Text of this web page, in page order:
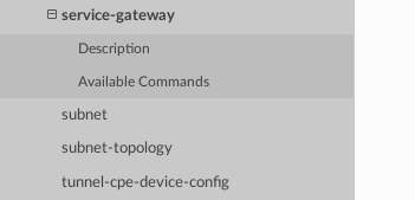
service-gateway
Description
Available Commands
subnet
subnet-topology
tunnel-cpe-device-config